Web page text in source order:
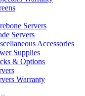
Servers
Servers
Accessories
Supplies
& Options
Warranty